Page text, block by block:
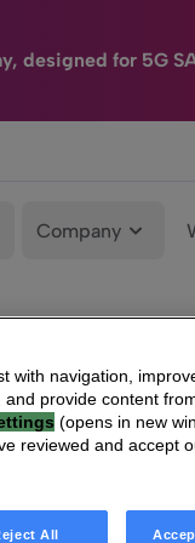
designed for 5G
Company
with navigation,
provide content
(opens in new
reviewed and accept
All